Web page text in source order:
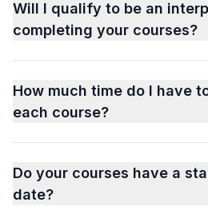
Will I qualify to be an
completing your courses?
How much time do I have
each course?
Do your courses have a
date?